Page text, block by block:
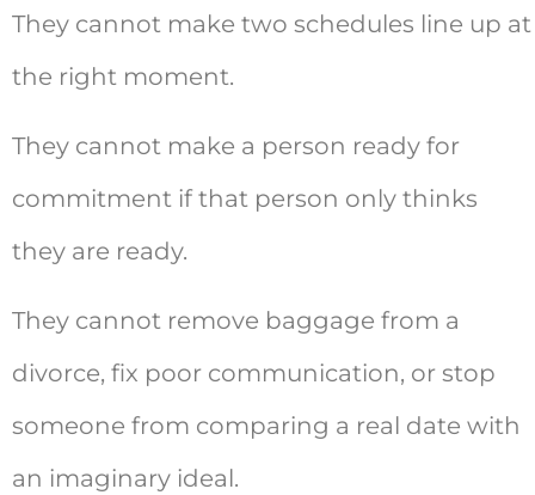
They cannot make two schedules line up at
the right moment.
They cannot make a person ready for
commitment if that person only thinks
they are ready.
They cannot remove baggage from a
divorce, fix poor communication, or stop
someone from comparing a real date with
an imaginary ideal.